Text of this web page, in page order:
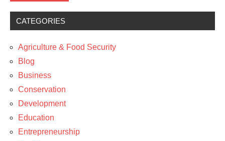
News
Arts
Women
CATEGORIES
Agriculture & Food Security
Blog
Business
Conservation
Development
Education
Entrepreneurship